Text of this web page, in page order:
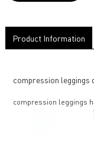
Product Information
compression leggings
compression leggings